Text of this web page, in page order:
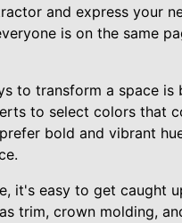
and express your
is on the same
to transform a space
to select colors that
bold and vibrant
it's easy to get caught
trim, crown molding,